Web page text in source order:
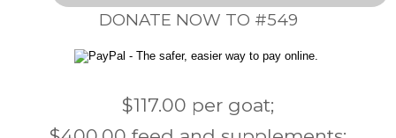
DONATE NOW TO #549
$117.00 per goat;